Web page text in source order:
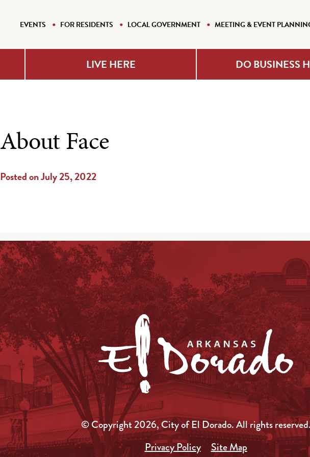
EVENTS FOR RESIDENTS LOCAL GOVERNMENT MEETING & EVENT
LIVE HERE DO BUSINESS
About Face
Posted on July 25, 2022
© Copyright 2026, City of El Dorado.All rights
Privacy Policy
Site Map